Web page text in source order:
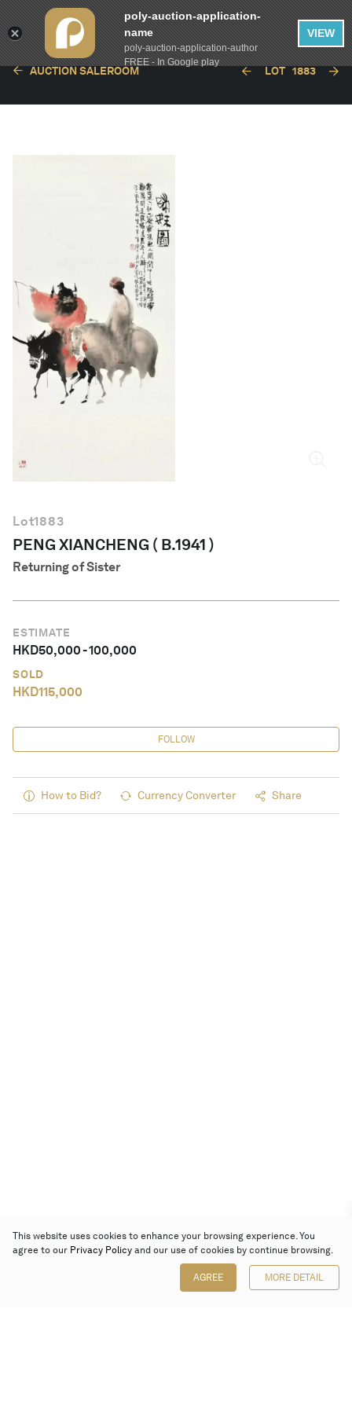
English
AUCTION SALEROOM LOT 1883
Lot1883
PENG XIANCHENG ( B.1941 )
Returning of Sister
ESTIMATE
HKD50,000-100,000
SOLD
HKD115,000
FOLLOW
How to Bid? Currency Converter Share
This website uses cookies to enhance your browsing experience. You
agree to our Privacy Policy and our use of cookies by continue browsing.
AGREE MORE DETAIL
poly-auction-application-
name
poly-auction-application-author
FREE - In Google play
VIEW